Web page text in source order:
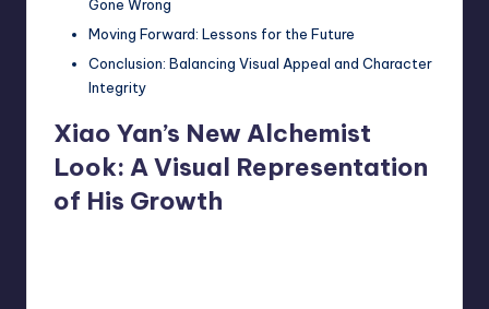
Gone Wrong
Moving Forward: Lessons for the Future
Conclusion: Balancing Visual Appeal and Character
Integrity
Xiao Yan’s New Alchemist
Look: A Visual Representation
of His Growth